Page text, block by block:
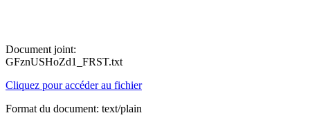
Document joint:
GFznUSHoZd1_FRST.txt
Cliquez pour accéder au fichier
Format du document: text/plain